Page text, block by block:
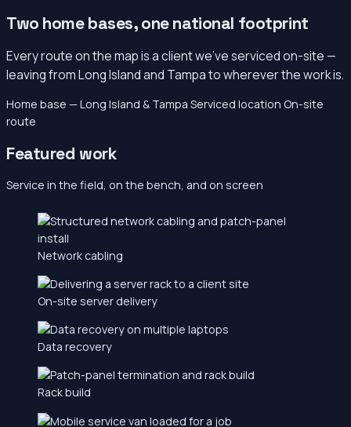
Two home bases, one national footprint
Every route on the map is a client we’ve serviced on-site —
leaving from Long Island and Tampa to wherever the work is.
Home base — Long Island & Tampa Serviced location On-site
route
Featured work
Service in the field, on the bench, and on screen
Network cabling
On-site server delivery
Data recovery
Rack build